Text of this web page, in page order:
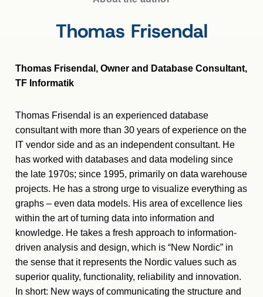
Thomas Frisendal
Thomas Frisendal, Owner and Database Consultant,
TF Informatik
Thomas Frisendal is an experienced database
consultant with more than 30 years of experience on the
IT vendor side and as an independent consultant. He
has worked with databases and data modeling since
the late 1970s; since 1995, primarily on data warehouse
projects. He has a strong urge to visualize everything as
graphs – even data models. His area of excellence lies
within the art of turning data into information and
knowledge. He takes a fresh approach to information-
driven analysis and design, which is “New Nordic” in
the sense that it represents the Nordic values such as
superior quality, functionality, reliability and innovation.
In short: New ways of communicating the structure and